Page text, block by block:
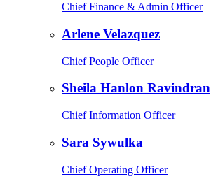
Chief Finance & Admin Officer
Arlene Velazquez
Chief People Officer
Sheila Hanlon Ravindran
Chief Information Officer
Sara Sywulka
Chief Operating Officer